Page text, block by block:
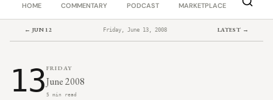
HOME COMMENTARY PODCAST MARKETPLACE JOB
← JUN 12 Friday, June 13, 2008 LATEST →
13FRIDAY
June 2008
5 min read